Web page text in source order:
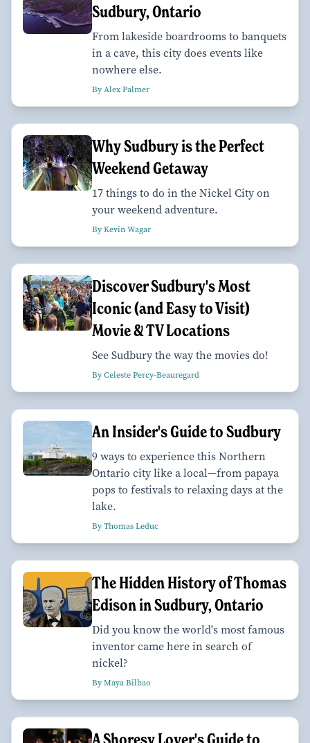
Sudbury, Ontario
From lakeside boardrooms to banquets
in a cave, this city does events like
nowhere else.
By Alex Palmer
Why Sudbury is the Perfect
Weekend Getaway
17 things to do in the Nickel City on
your weekend adventure.
By Kevin Wagar
Discover Sudbury's Most
Iconic (and Easy to Visit)
Movie & TV Locations
See Sudbury the way the movies do!
By Celeste Percy-Beauregard
An Insider's Guide to Sudbury
9 ways to experience this Northern
Ontario city like a local—from papaya
pops to festivals to relaxing days at the
lake.
By Thomas Leduc
The Hidden History of Thomas
Edison in Sudbury, Ontario
Did you know the world's most famous
inventor came here in search of
nickel?
By Maya Bilbao